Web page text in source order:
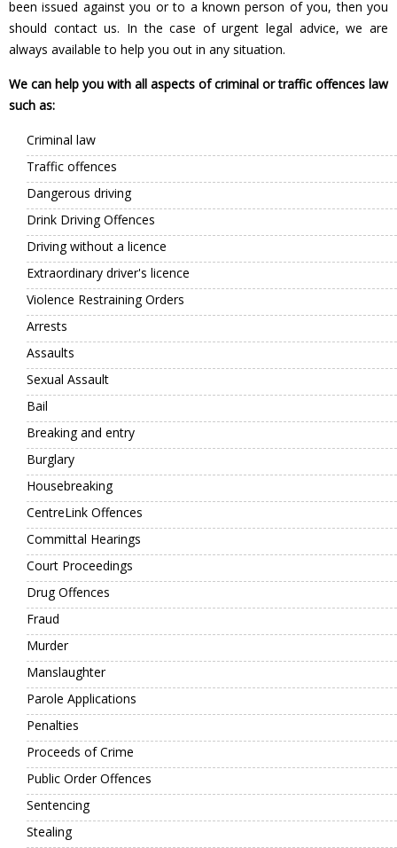
been issued against you or to a known person of you, then you
should contact us. In the case of urgent legal advice, we are
always available to help you out in any situation.
We can help you with all aspects of criminal or traffic offences law
such as:
Criminal law
Traffic offences
Dangerous driving
Drink Driving Offences
Driving without a licence
Extraordinary driver's licence
Violence Restraining Orders
Arrests
Assaults
Sexual Assault
Bail
Breaking and entry
Burglary
Housebreaking
CentreLink Offences
Committal Hearings
Court Proceedings
Drug Offences
Fraud
Murder
Manslaughter
Parole Applications
Penalties
Proceeds of Crime
Public Order Offences
Sentencing
Stealing